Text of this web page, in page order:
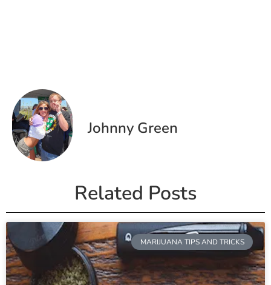
Johnny Green
Related Posts
MARIJUANA TIPS AND TRICKS